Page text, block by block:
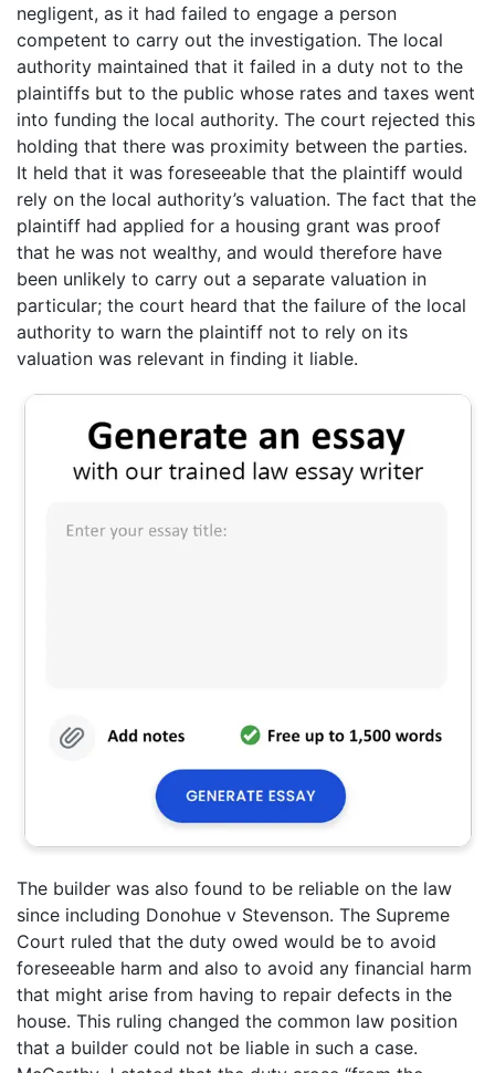
negligent, as it had failed to engage a person
competent to carry out the investigation. The local
authority maintained that it failed in a duty not to the
plaintiffs but to the public whose rates and taxes went
into funding the local authority. The court rejected this
holding that there was proximity between the parties.
It held that it was foreseeable that the plaintiff would
rely on the local authority’s valuation. The fact that the
plaintiff had applied for a housing grant was proof
that he was not wealthy, and would therefore have
been unlikely to carry out a separate valuation in
particular; the court heard that the failure of the local
authority to warn the plaintiff not to rely on its
valuation was relevant in finding it liable.
The builder was also found to be reliable on the law
since including Donohue v Stevenson. The Supreme
Court ruled that the duty owed would be to avoid
foreseeable harm and also to avoid any financial harm
that might arise from having to repair defects in the
house. This ruling changed the common law position
that a builder could not be liable in such a case.